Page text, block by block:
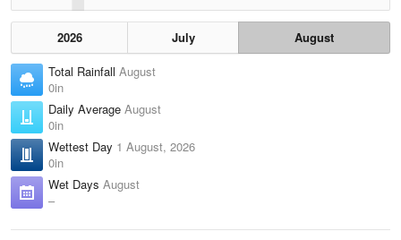
2026 July
August
Total Rainfall August
0in
Daily Average August
0in
Wettest Day 1 August, 2026
0in
Wet Days August
–